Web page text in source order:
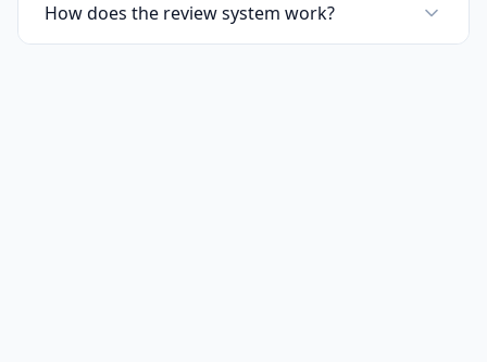
How does the review system work?